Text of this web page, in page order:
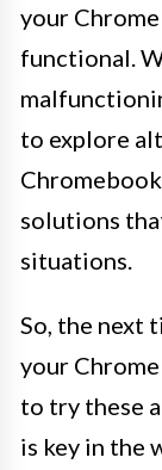
your
functional.
to explore
solutions
situations.
So, the next
your
to try these
is key in the